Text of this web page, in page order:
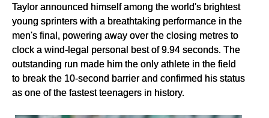
Taylor announced himself among the world's brightest
young sprinters with a breathtaking performance in the
men's final, powering away over the closing metres to
clock a wind-legal personal best of 9.94 seconds. The
outstanding run made him the only athlete in the field
to break the 10-second barrier and confirmed his status
as one of the fastest teenagers in history.